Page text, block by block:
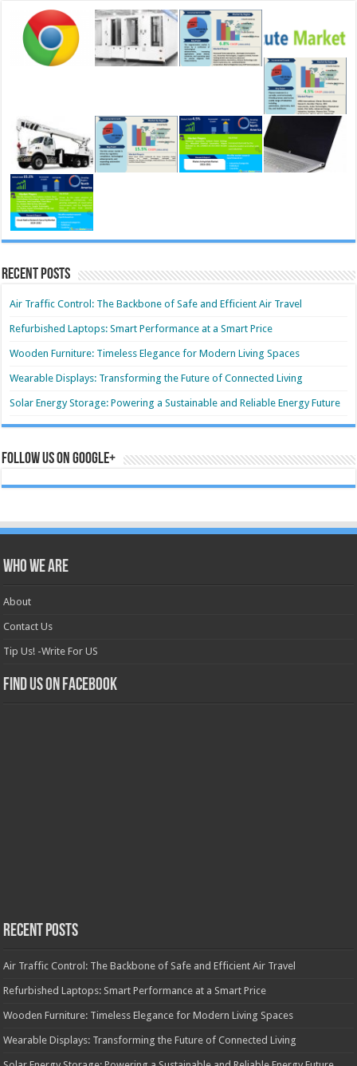
Recent Posts
Air Traffic Control: The Backbone of Safe and Efficient Air Travel
Refurbished Laptops: Smart Performance at a Smart Price
Wooden Furniture: Timeless Elegance for Modern Living Spaces
Wearable Displays: Transforming the Future of Connected Living
Solar Energy Storage: Powering a Sustainable and Reliable Energy Future
Follow us on Google+
Who we are
About
Contact Us
Tip Us! -Write For US
Find us on Facebook
Recent Posts
Air Traffic Control: The Backbone of Safe and Efficient Air Travel
Refurbished Laptops: Smart Performance at a Smart Price
Wooden Furniture: Timeless Elegance for Modern Living Spaces
Wearable Displays: Transforming the Future of Connected Living